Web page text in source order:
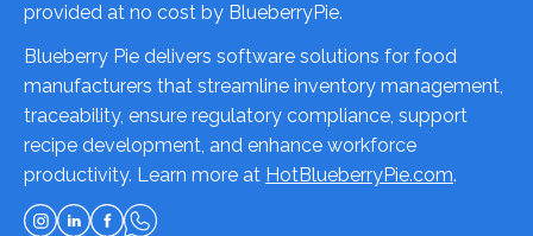
provided at no cost by BlueberryPie.
Blueberry Pie delivers software solutions for food
manufacturers that streamline inventory management,
traceability, ensure regulatory compliance, support
recipe development, and enhance workforce
productivity. Learn more at HotBlueberryPie.com.